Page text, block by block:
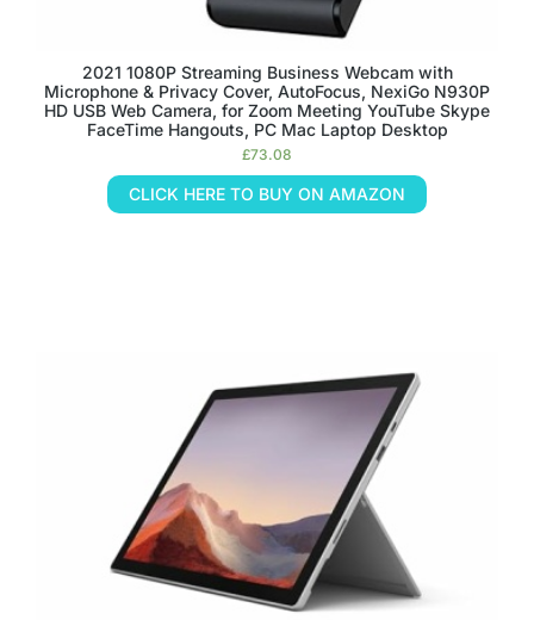
2021 1080P Streaming Business Webcam with
Microphone & Privacy Cover, AutoFocus, NexiGo N930P
HD USB Web Camera, for Zoom Meeting YouTube Skype
FaceTime Hangouts, PC Mac Laptop Desktop
£73.08
CLICK HERE TO BUY ON AMAZON